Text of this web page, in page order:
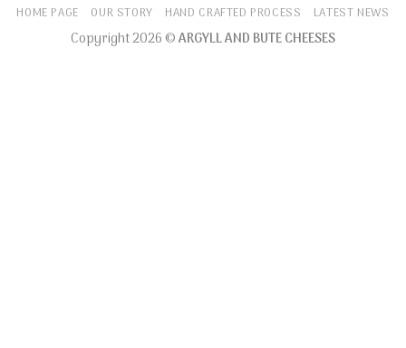
HOME PAGE OUR STORY HAND CRAFTED PROCESS LATEST NEWS
Copyright 2026 ©ARGYLL AND BUTE CHEESES